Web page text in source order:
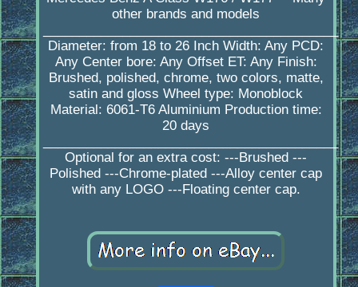
other brands and models
_________________________________________
Diameter: from 18 to 26 Inch Width: Any PCD:
Any Center bore: Any Offset ET: Any Finish:
Brushed, polished, chrome, two colors, matte,
satin and gloss Wheel type: Monoblock
Material: 6061-T6 Aluminium Production time:
20 days
_________________________________________
Optional for an extra cost: ---Brushed ---
Polished ---Chrome-plated ---Alloy center cap
with any LOGO ---Floating center cap.